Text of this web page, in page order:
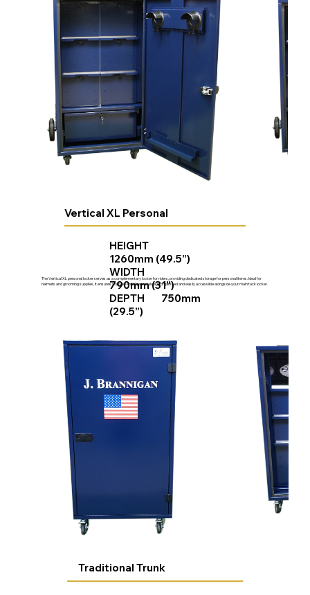
Vertical XL Personal
HEIGHT
1260mm (49.5”)
WIDTH
790mm (31”)
DEPTH 750mm
(29.5”)
The Vertical XL personal locker serves as a complementary locker for riders, providing dedicated storage for personal items. Ideal for
helmets and grooming supplies, it ensures your essential gear is always organized and easily accessible alongside your main tack locker.
Traditional Trunk